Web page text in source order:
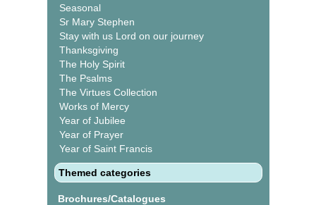
Seasonal
Sr Mary Stephen
Stay with us Lord on our journey
Thanksgiving
The Holy Spirit
The Psalms
The Virtues Collection
Works of Mercy
Year of Jubilee
Year of Prayer
Year of Saint Francis
Themed categories
Brochures/Catalogues